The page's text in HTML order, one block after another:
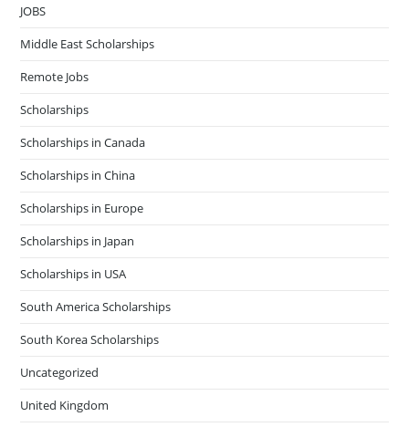
JOBS
Middle East Scholarships
Remote Jobs
Scholarships
Scholarships in Canada
Scholarships in China
Scholarships in Europe
Scholarships in Japan
Scholarships in USA
South America Scholarships
South Korea Scholarships
Uncategorized
United Kingdom